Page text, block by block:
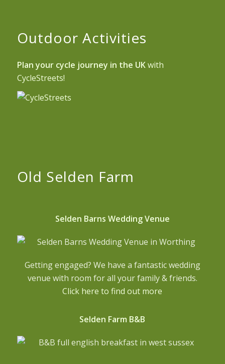
Outdoor Activities
Plan your cycle journey in the UKwith
CycleStreets!
Old Selden Farm
Selden Barns Wedding Venue
Getting engaged? We have a fantastic wedding
venue with room for all your family & friends.
Click here to find out more
Selden Farm B&B